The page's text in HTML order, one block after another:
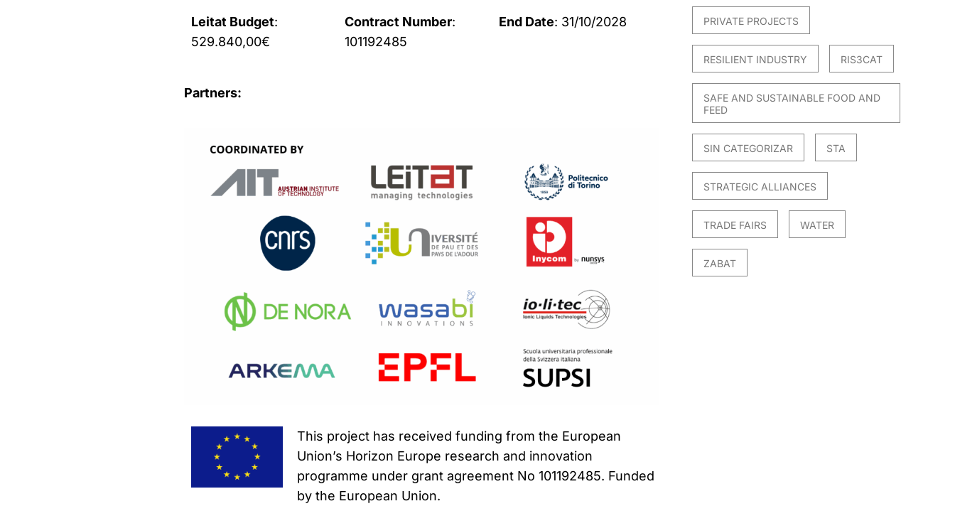
Leitat Budget:
529.840,00€
Contract Number:
101192485
End Date: 31/10/2028
Partners:
This project has received funding from the European
Union’s Horizon Europe research and innovation
programme under grant agreement No 101192485. Funded
by the European Union.
PRIVATE PROJECTS
RESILIENT INDUSTRY RIS3CAT
SAFE AND SUSTAINABLE FOOD AND
FEED
SIN CATEGORIZAR STA
STRATEGIC ALLIANCES
TRADE FAIRS WATER
ZABAT